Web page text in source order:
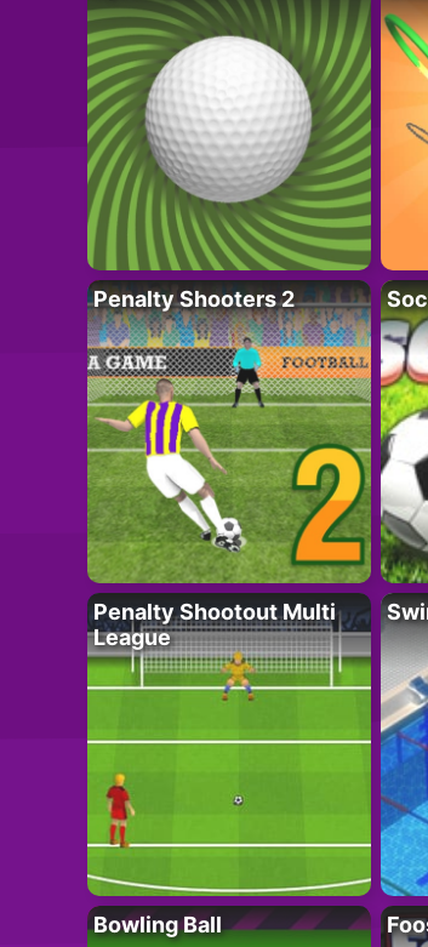
Penalty Shooters 2
Penalty Shootout Multi
League
Bowling Ball